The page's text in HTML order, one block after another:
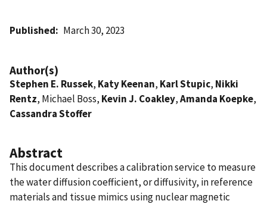
Published March 30, 2023
Author(s)
Stephen E. Russek, Katy Keenan, Karl Stupic, Nikki
Rentz, Michael Boss, Kevin J. Coakley,Amanda Koepke,
Cassandra Stoffer
Abstract
This document describes a calibration service to measure
the water diffusion coefficient, or diffusivity, in reference
materials and tissue mimics using nuclear magnetic